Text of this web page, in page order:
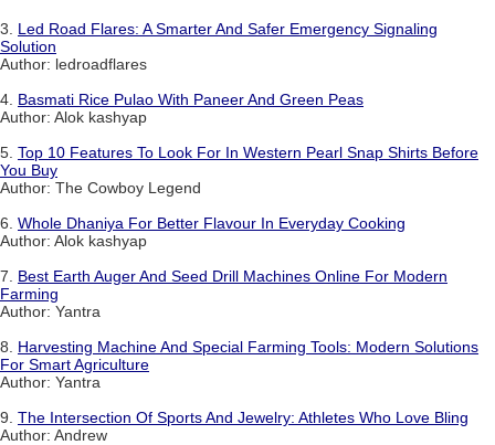
3. Led Road Flares: A Smarter And Safer Emergency Signaling
Solution
Author: ledroadflares
4. Basmati Rice Pulao With Paneer And Green Peas
Author: Alok kashyap
5. Top 10 Features To Look For In Western Pearl Snap Shirts Before
You Buy
Author: The Cowboy Legend
6. Whole Dhaniya For Better Flavour In Everyday Cooking
Author: Alok kashyap
7. Best Earth Auger And Seed Drill Machines Online For Modern
Farming
Author: Yantra
8. Harvesting Machine And Special Farming Tools: Modern Solutions
For Smart Agriculture
Author: Yantra
9. The Intersection Of Sports And Jewelry: Athletes Who Love Bling
Author: Andrew